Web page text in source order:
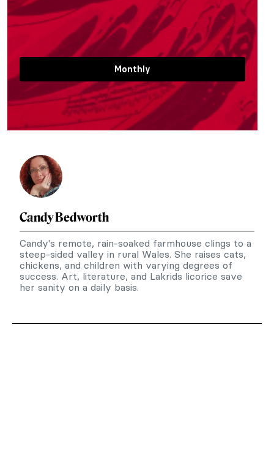
Monthly
Candy Bedworth
Candy's remote, rain-soaked farmhouse clings to a
steep-sided valley in rural Wales. She raises cats,
chickens, and children with varying degrees of
success. Art, literature, and Lakrids licorice save
her sanity on a daily basis.